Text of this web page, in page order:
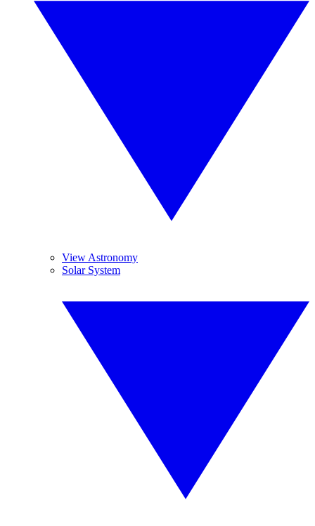
View Astronomy
Solar System